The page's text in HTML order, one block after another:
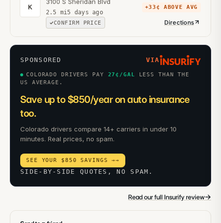
K
2.5 mi5 days ago
CONFIRM PRICE
+33¢ ABOVE AVG
Directions
SPONSORED VIA
COLORADO DRIVERS PAY 27 ¢/GAL
LESS THAN THE
US AVERAGE.
Save up to $850/year on auto insurance
too.
Colorado drivers compare 14+ carriers in under 10
minutes. Real prices, no spam.
SEE YOUR $850 SAVINGS →→
SIDE-BY-SIDE QUOTES, NO SPAM.
Read our full Insurify review→